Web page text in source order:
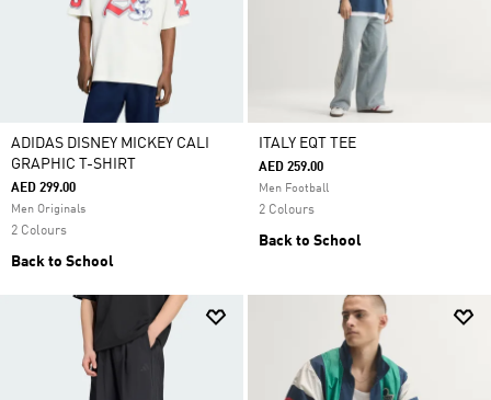
ADIDAS DISNEY MICKEY CALI
GRAPHIC T-SHIRT
AED 299.00
Men Originals
2 Colours
Back to School
ITALY EQT TEE
AED 259.00
Men Football
2 Colours
Back to School